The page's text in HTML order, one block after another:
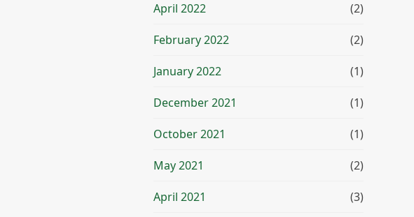
April 2022 (2)
February 2022 (2)
January 2022 (1)
December 2021 (1)
October 2021 (1)
May 2021 (2)
April 2021 (3)